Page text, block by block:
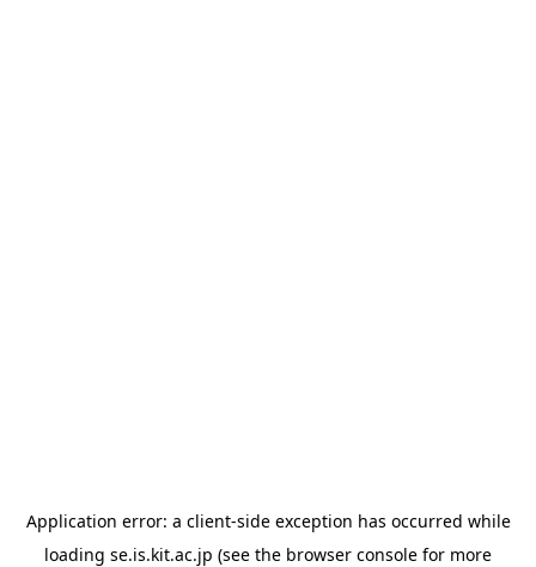
Application error: a client-side exception has occurred while
loading se.is.kit.ac.jp (see the browser console for more